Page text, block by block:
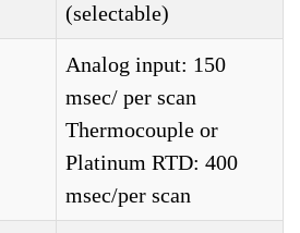
(selectable)
Analog input: 150
msec/ per scan
Thermocouple or
Platinum RTD: 400
msec/per scan